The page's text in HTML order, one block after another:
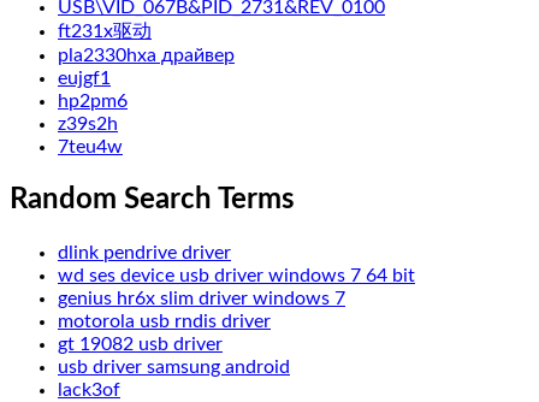
USB\VID_067B&PID_2731&REV_0100
ft231x驱动
pla2330hxa драйвер
eujgf1
hp2pm6
z39s2h
7teu4w
Random Search Terms
dlink pendrive driver
wd ses device usb driver windows 7 64 bit
genius hr6x slim driver windows 7
motorola usb rndis driver
gt 19082 usb driver
usb driver samsung android
lack3of